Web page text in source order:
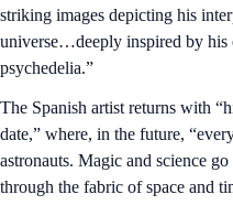
striking images depicting his
universe…deeply inspired by his
psychedelia.”
The Spanish artist returns with
date,” where, in the future,
astronauts. Magic and science
through the fabric of space and